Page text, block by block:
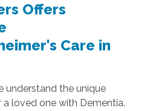
Offers
Care in
understand the unique
loved one with Dementia.